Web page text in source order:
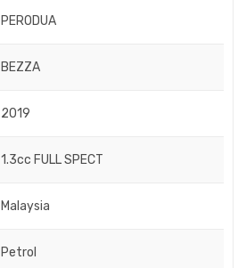
PERODUA
BEZZA
2019
1.3cc FULL SPECT
Malaysia
Petrol